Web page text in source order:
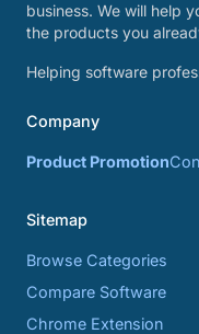
business. We will help
the products you
Helping software
Company
Product Promotion
Sitemap
Browse Categories
Compare Software
Chrome Extension